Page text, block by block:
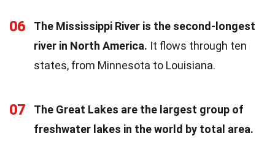
06
The Mississippi River is the second-longest
river in North America. It flows through ten
states, from Minnesota to Louisiana.
07
The Great Lakes are the largest group of
freshwater lakes in the world by total area.